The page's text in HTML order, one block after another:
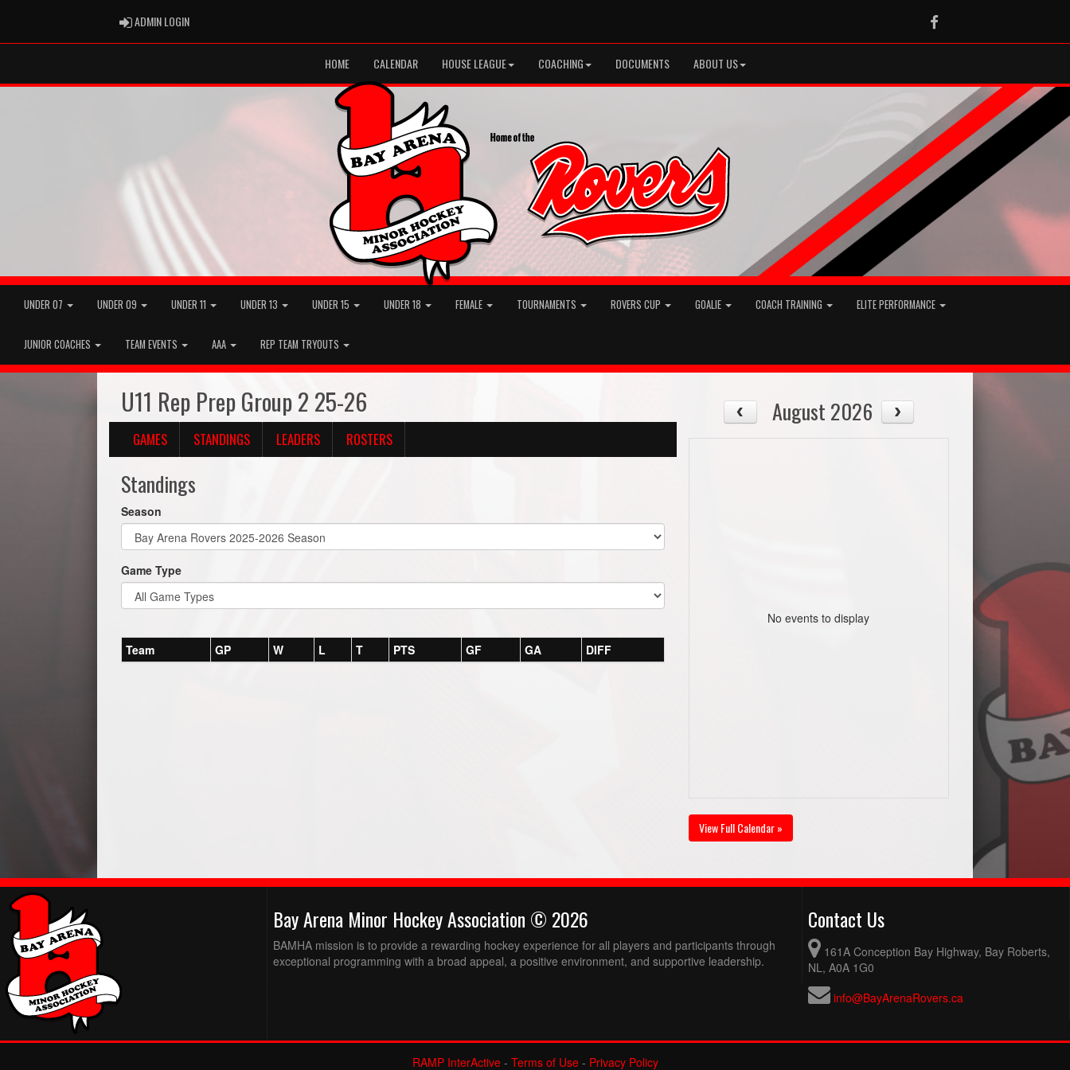
ADMIN LOGINADMIN LOGIN Facebook
HOME CALENDAR HOUSE LEAGUE COACHING DOCUMENTS ABOUT US
UNDER 07 UNDER 09 UNDER 11 UNDER 13 UNDER 15 UNDER 18 FEMALE TOURNAMENTS ROVERS CUP GOALIE COACH TRAINING ELITE PERFORMANCE
JUNIOR COACHES TEAM EVENTS AAA REP TEAM TRYOUTS
U11 Rep Prep Group 2 25-26
GAMES STANDINGS LEADERS ROSTERS
Standings
Season
Game Type
Team GP W L T PTS GF GA DIFF
August 2026
No events to display
View Full Calendar »
Bay Arena Minor Hockey Association © 2026
BAMHA mission is to provide a rewarding hockey experience for all players and participants through
exceptional programming with a broad appeal, a positive environment, and supportive leadership.
Contact Us
161A Conception Bay Highway, Bay Roberts,
NL, A0A 1G0
info@BayArenaRovers.ca
RAMP InterActive- Terms of Use- Privacy Policy